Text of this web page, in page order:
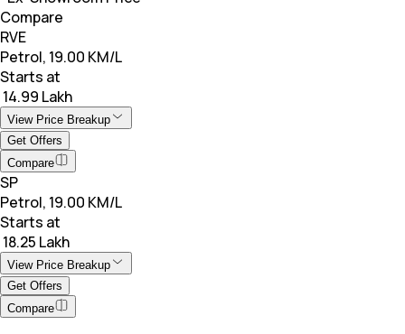
Compare
RVE
Petrol, 19.00 KM/L
Starts at
₹ 14.99 Lakh
View Price Breakup
Get Offers
Compare
SP
Petrol, 19.00 KM/L
Starts at
₹ 18.25 Lakh
View Price Breakup
Get Offers
Compare